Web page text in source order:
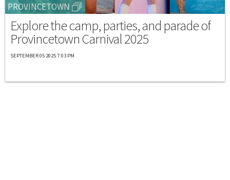
PROVINCETOWN
Explore the camp, parties, and parade of
Provincetown Carnival 2025
SEPTEMBER 05 2025 7:03 PM